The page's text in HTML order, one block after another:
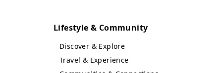
Lifestyle & Community
Discover & Explore
Travel & Experience